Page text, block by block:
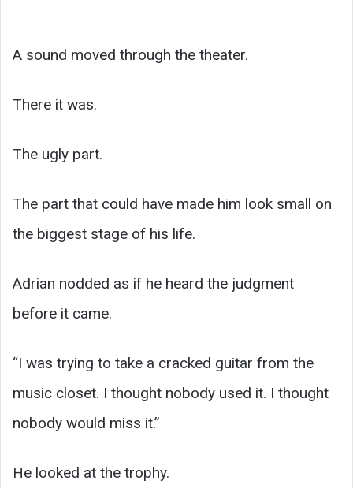
A sound moved through the theater.
There it was.
The ugly part.
The part that could have made him look small on
the biggest stage of his life.
Adrian nodded as if he heard the judgment
before it came.
“I was trying to take a cracked guitar from the
music closet. I thought nobody used it. I thought
nobody would miss it.”
He looked at the trophy.